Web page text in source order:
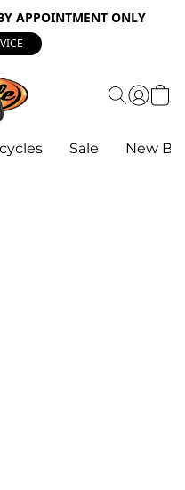
APPOINTMENT ONLY
Sale New